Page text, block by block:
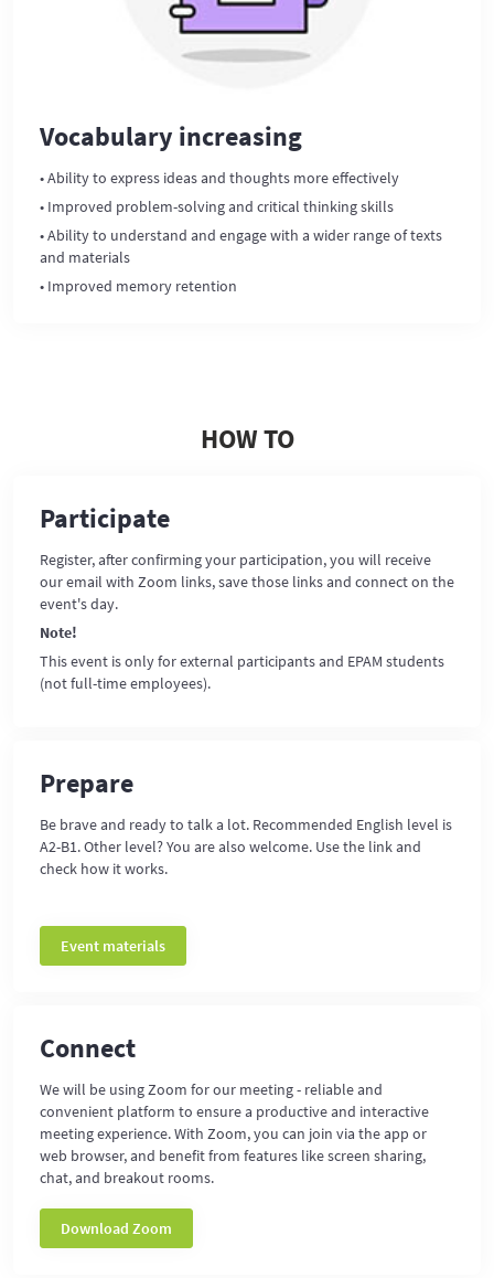
Vocabulary increasing
• Ability to express ideas and thoughts more effectively
• Improved problem-solving and critical thinking skills
• Ability to understand and engage with a wider range of texts
and materials
• Improved memory retention
HOW TO
Participate
Register, after confirming your participation, you will receive
our email with Zoom links, save those links and connect on the
event's day.
Note!
This event is only for external participants and EPAM students
(not full-time employees).
Prepare
Be brave and ready to talk a lot. Recommended English level is
A2-B1. Other level? You are also welcome. Use the link and
check how it works.
Event materials
Connect
We will be using Zoom for our meeting - reliable and
convenient platform to ensure a productive and interactive
meeting experience. With Zoom, you can join via the app or
web browser, and benefit from features like screen sharing,
chat, and breakout rooms.
Download Zoom